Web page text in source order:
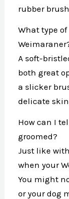
rubber
What type
A soft-
both great
a slicker
delicate
How can I
groomed?
Just like
when your
You might
or your dog